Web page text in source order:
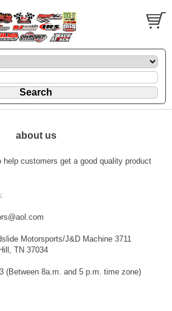
about us
help customers get a good quality product
Motorsports/J&D Machine 3711
TN 37034
(Between 8a.m. and 5 p.m. time zone)